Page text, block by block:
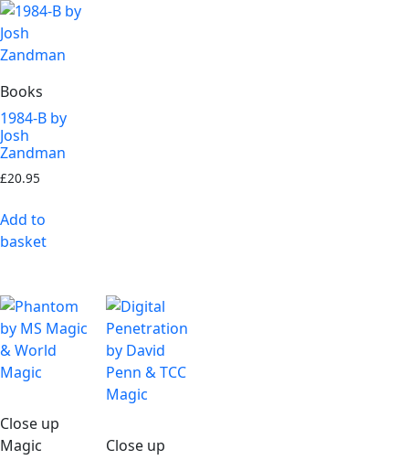
Books
1984-B by
Josh
Zandman
£20.95
Add to
basket
Close up
Magic
Close up